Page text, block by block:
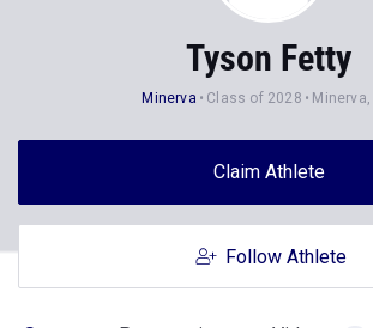
Tyson Fetty
Minerva Class of 2028 Minerva,
Claim Athlete
Follow Athlete